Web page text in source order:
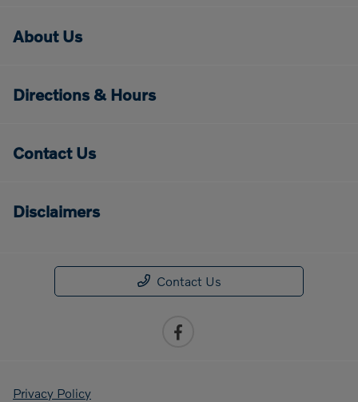
About Us
Directions & Hours
Contact Us
Disclaimers
Contact Us
Privacy Policy